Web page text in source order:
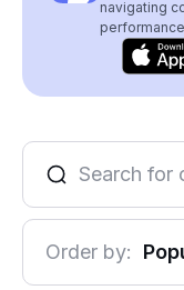
navigating
Order by: